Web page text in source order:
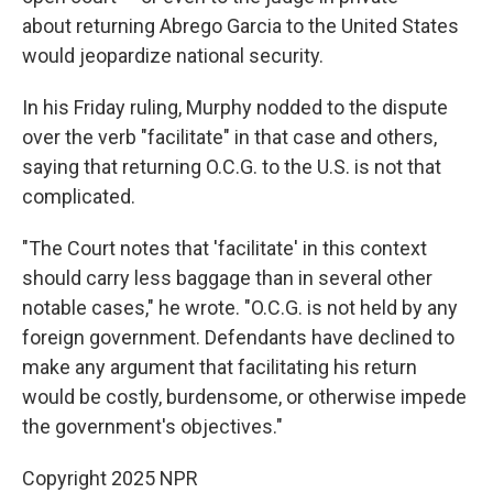
about returning Abrego Garcia to the United States
would jeopardize national security.
In his Friday ruling, Murphy nodded to the dispute
over the verb "facilitate" in that case and others,
saying that returning O.C.G. to the U.S. is not that
complicated.
"The Court notes that 'facilitate' in this context
should carry less baggage than in several other
notable cases," he wrote. "O.C.G. is not held by any
foreign government. Defendants have declined to
make any argument that facilitating his return
would be costly, burdensome, or otherwise impede
the government's objectives."
Copyright 2025 NPR